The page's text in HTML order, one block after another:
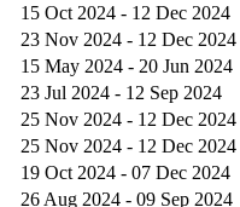
15 Oct 2024 - 12 Dec 2024
23 Nov 2024 - 12 Dec 2024
15 May 2024 - 20 Jun 2024
23 Jul 2024 - 12 Sep 2024
25 Nov 2024 - 12 Dec 2024
25 Nov 2024 - 12 Dec 2024
19 Oct 2024 - 07 Dec 2024
26 Aug 2024 - 09 Sep 2024